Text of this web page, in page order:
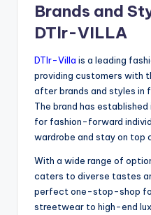
Brands and
DTlr-VILLA
DTlr-Villa is a leading
providing customers with
after brands and styles in
The brand has
for fashion-forward
wardrobe and stay on top
With a wide range of
caters to diverse tastes
perfect one-stop-shop for
streetwear to high-end